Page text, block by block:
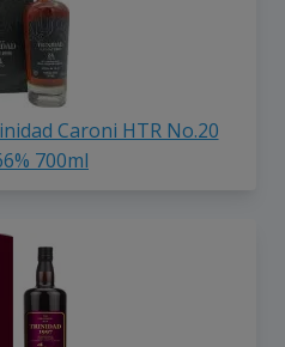
Caroni HTR No.20
700ml